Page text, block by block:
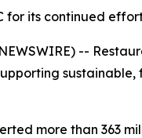
for its continued
NEWSWIRE) --
more than 363